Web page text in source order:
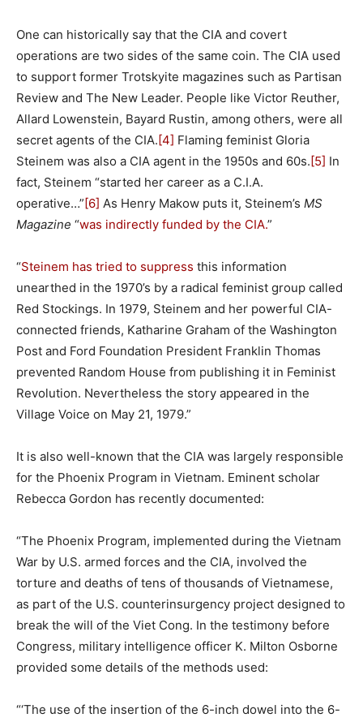
One can historically say that the CIA and covert
operations are two sides of the same coin. The CIA used
to support former Trotskyite magazines such as Partisan
Review and The New Leader. People like Victor Reuther,
Allard Lowenstein, Bayard Rustin, among others, were all
secret agents of the CIA.[4] Flaming feminist Gloria
Steinem was also a CIA agent in the 1950s and 60s.[5] In
fact, Steinem “started her career as a C.I.A.
operative…”[6] As Henry Makow puts it, Steinem’s MS
Magazine “was indirectly funded by the CIA.”
“Steinem has tried to suppress this information
unearthed in the 1970’s by a radical feminist group called
Red Stockings. In 1979, Steinem and her powerful CIA-
connected friends, Katharine Graham of the Washington
Post and Ford Foundation President Franklin Thomas
prevented Random House from publishing it in Feminist
Revolution. Nevertheless the story appeared in the
Village Voice on May 21, 1979.”
It is also well-known that the CIA was largely responsible
for the Phoenix Program in Vietnam. Eminent scholar
Rebecca Gordon has recently documented:
“The Phoenix Program, implemented during the Vietnam
War by U.S. armed forces and the CIA, involved the
torture and deaths of tens of thousands of Vietnamese,
as part of the U.S. counterinsurgency project designed to
break the will of the Viet Cong. In the testimony before
Congress, military intelligence officer K. Milton Osborne
provided some details of the methods used:
“‘The use of the insertion of the 6-inch dowel into the 6-